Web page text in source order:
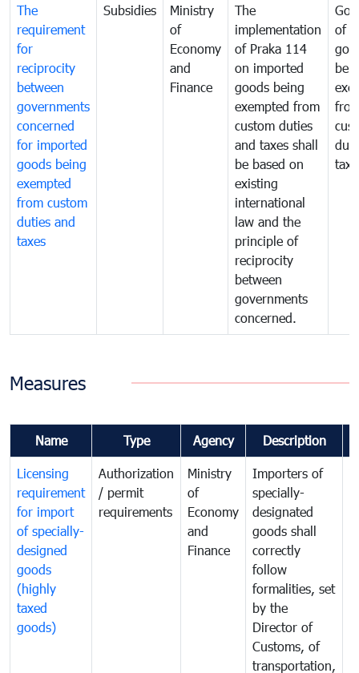
The
requirement
for
reciprocity
between
governments
concerned
for imported
goods being
exempted
from custom
duties and
taxes
Subsidies
Ministry
of
Economy
and
Finance
The
implementation
of Praka 114
on imported
goods being
exempted from
custom duties
and taxes shall
be based on
existing
international
law and the
principle of
reciprocity
between
governments
concerned.
of
Measures
Name Type Agency Description
Licensing
requirement
for import
of specially-
designed
goods
(highly
taxed
goods)
Authorization
/ permit
requirements
Ministry
of
Economy
and
Finance
Importers of
specially-
designated
goods shall
correctly
follow
formalities, set
by the
Director of
Customs, of
transportation,